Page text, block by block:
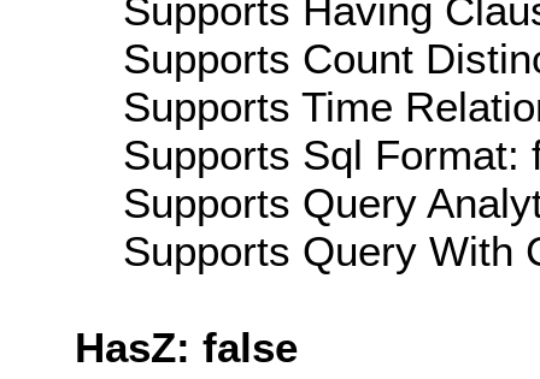
Supports Having
Supports Count
Supports Time
Supports Sql Format:
Supports Query
Supports Query With
HasZ: false